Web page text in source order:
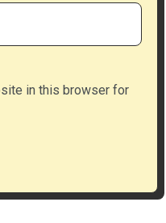
in this browser for